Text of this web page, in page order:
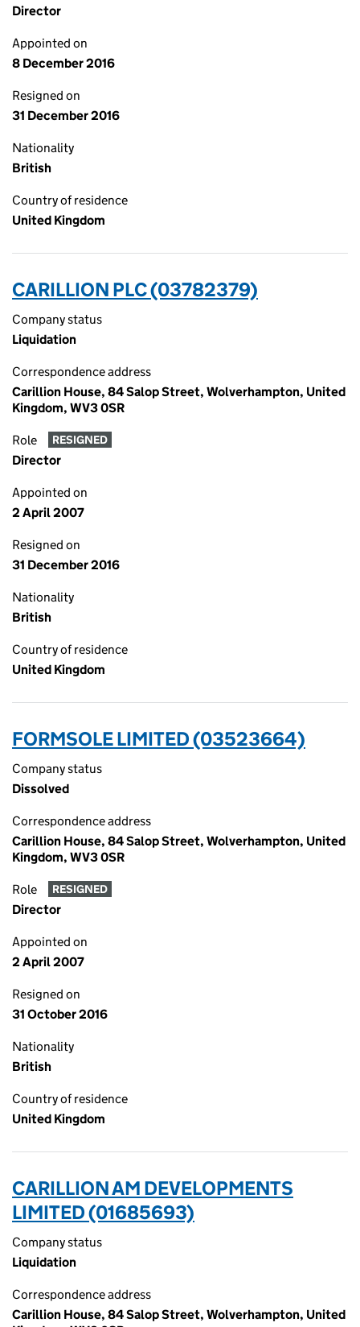
Director
Appointed on
8 December 2016
Resigned on
31 December 2016
Nationality
British
Country of residence
United Kingdom
CARILLION PLC (03782379)
Company status
Liquidation
Correspondence address
Carillion House, 84 Salop Street, Wolverhampton, United
Kingdom, WV3 0SR
Role RESIGNED
Director
Appointed on
2 April 2007
Resigned on
31 December 2016
Nationality
British
Country of residence
United Kingdom
FORMSOLE LIMITED (03523664)
Company status
Dissolved
Correspondence address
Carillion House, 84 Salop Street, Wolverhampton, United
Kingdom, WV3 0SR
Role RESIGNED
Director
Appointed on
2 April 2007
Resigned on
31 October 2016
Nationality
British
Country of residence
United Kingdom
CARILLION AM DEVELOPMENTS
LIMITED (01685693)
Company status
Liquidation
Correspondence address
Carillion House, 84 Salop Street, Wolverhampton, United